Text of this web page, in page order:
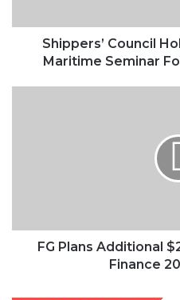
Shippers’ Council
Maritime Seminar
BudgetFG Plans Additional
Finance